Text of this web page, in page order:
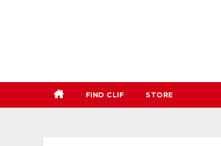
FIND CLIF STORE